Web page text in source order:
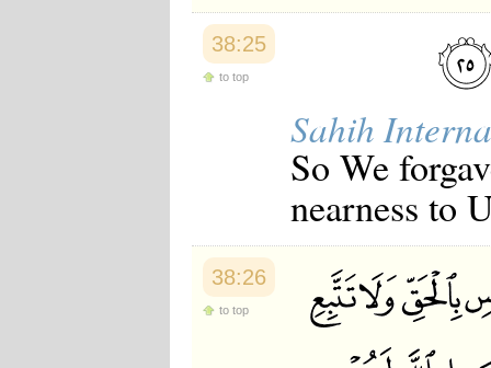
38:25
to top
Sahih
So We
nearness to
38:26
to top